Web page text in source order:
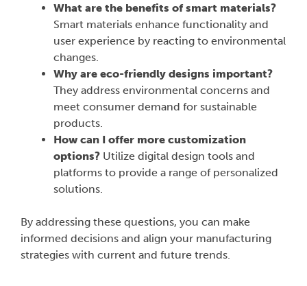
What are the benefits of smart materials?
Smart materials enhance functionality and
user experience by reacting to environmental
changes.
Why are eco-friendly designs important?
They address environmental concerns and
meet consumer demand for sustainable
products.
How can I offer more customization
options? Utilize digital design tools and
platforms to provide a range of personalized
solutions.
By addressing these questions, you can make
informed decisions and align your manufacturing
strategies with current and future trends.